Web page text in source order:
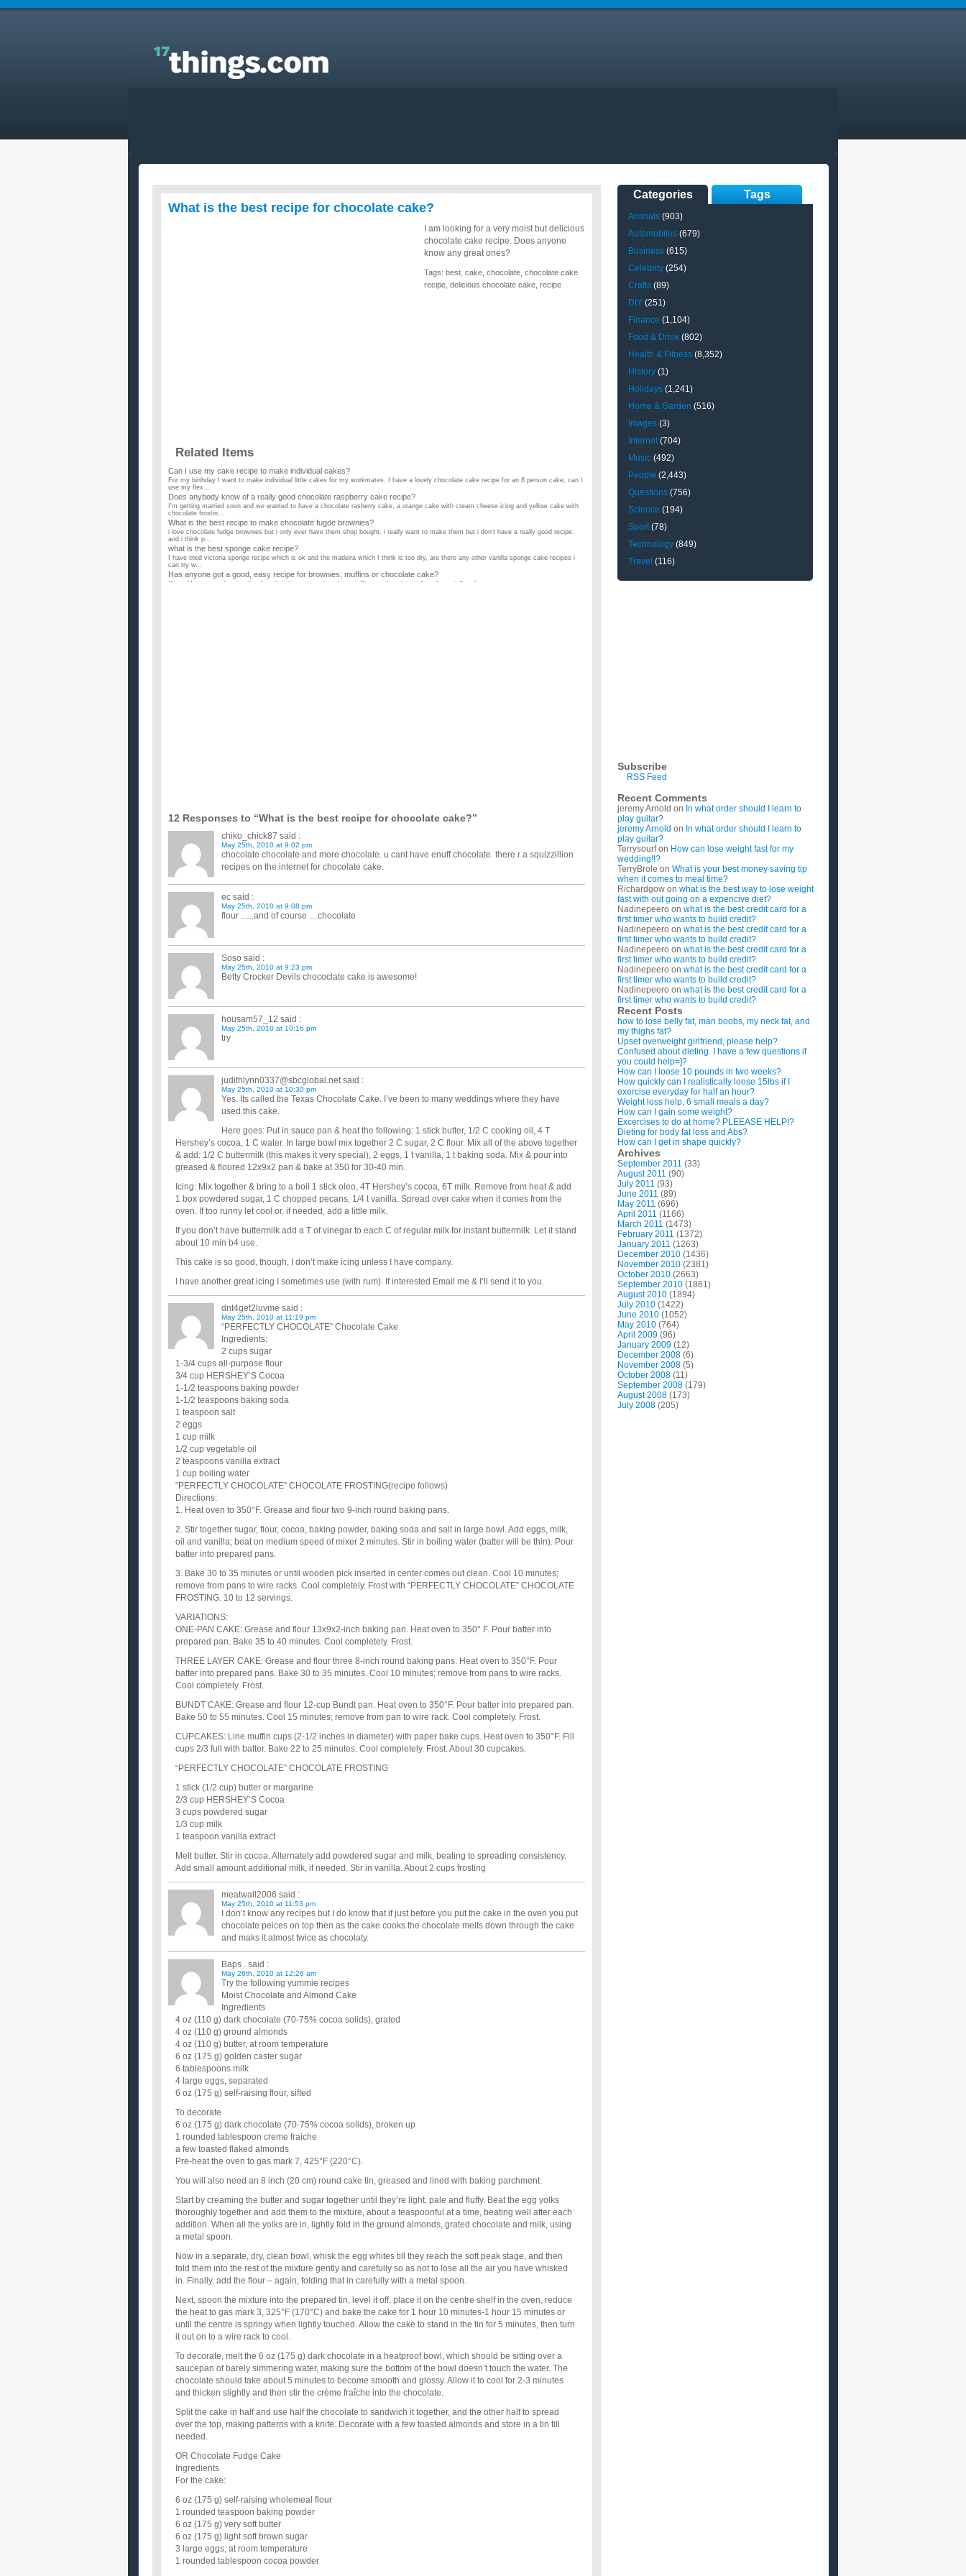
Answers to Everyday Questions : What is the best
recipe for chocolate cake?
What is the best recipe for chocolate cake?
I am looking for a very moist but delicious
chocolate cake recipe. Does anyone
know any great ones?
Tags: best cake chocolate chocolate cake
recipe delicious chocolate cake recipe
Related Items
Can I use my cake recipe to make individual cakes?
For my birthday I want to make individual little cakes for my workmates. I have a lovely chocolate cake recipe for an 8 person cake, can I
use my flex...
Does anybody know of a really good chocolate raspberry cake recipe?
I'm getting married soon and we wanted to have a chocolate rasberry cake, a orange cake with cream cheese icing and yellow cake with
chocolate frostin...
What is the best recipe to make chocolate fugde brownies?
i love chocolate fudge brownies but i only ever have them shop bought. i really want to make them but i don't have a really good recipe.
and i think p...
what is the best sponge cake recipe?
I have tried victoria sponge recipe which is ok and the madeira which I think is too dry, are there any other vanilla sponge cake recipes i
can try w...
Has anyone got a good, easy recipe for brownies, muffins or chocolate cake?
If you Have a good recipe for chocolate brownies, chocolate muffins or chocolate cake, please tell me! ...
12 Responses to “What is the best recipe for chocolate cake?”
chiko_chick87 said :
May 25th, 2010 at 9:02 pm
chocolate chocolate and more chocolate. u cant have enuff chocolate. there r a squizzillion
recipes on the internet for chocolate cake.
ec said :
May 25th, 2010 at 9:08 pm
flour …..and of course …chocolate
Soso said :
May 25th, 2010 at 9:23 pm
Betty Crocker Devils chococlate cake is awesome!
housam57_12 said :
May 25th, 2010 at 10:16 pm
try
judithlynn0337@sbcglobal.netsaid :
May 25th, 2010 at 10:30 pm
Yes. Its called the Texas Chocolate Cake. I’ve been to many weddings where they have
used this cake.
Here goes: Put in sauce pan & heat the following: 1 stick butter, 1/2 C cooking oil, 4 T
Hershey’s cocoa, 1 C water. In large bowl mix together 2 C sugar, 2 C flour. Mix all of the above together
& add: 1/2 C buttermilk (this makes it very special), 2 eggs, 1 t vanilla, 1 t baking soda. Mix & pour into
greased & floured 12x9x2 pan & bake at 350 for 30-40 min.
Icing: Mix together & bring to a boil 1 stick oleo, 4T Hershey’s cocoa, 6T milk. Remove from heat & add
1 box powdered sugar, 1 C chopped pecans, 1/4 t vanilla. Spread over cake when it comes from the
oven. If too runny let cool or, if needed, add a little milk.
If you don’t have buttermilk add a T of vinegar to each C of regular milk for instant buttermilk. Let it stand
about 10 min b4 use.
This cake is so good, though, I don’t make icing unless I have company.
I have another great icing I sometimes use (with rum). If interested Email me & I’ll send it to you.
dnt4get2luvme said :
May 25th, 2010 at 11:19 pm
“PERFECTLY CHOCOLATE” Chocolate Cake
Ingredients:
2 cups sugar
1-3/4 cups all-purpose flour
3/4 cup HERSHEY’S Cocoa
1-1/2 teaspoons baking powder
1-1/2 teaspoons baking soda
1 teaspoon salt
2 eggs
1 cup milk
1/2 cup vegetable oil
2 teaspoons vanilla extract
1 cup boiling water
“PERFECTLY CHOCOLATE” CHOCOLATE FROSTING(recipe follows)
Directions:
1. Heat oven to 350°F. Grease and flour two 9-inch round baking pans.
2. Stir together sugar, flour, cocoa, baking powder, baking soda and salt in large bowl. Add eggs, milk,
oil and vanilla; beat on medium speed of mixer 2 minutes. Stir in boiling water (batter will be thin). Pour
batter into prepared pans.
3. Bake 30 to 35 minutes or until wooden pick inserted in center comes out clean. Cool 10 minutes;
remove from pans to wire racks. Cool completely. Frost with “PERFECTLY CHOCOLATE” CHOCOLATE
FROSTING. 10 to 12 servings.
VARIATIONS:
ONE-PAN CAKE: Grease and flour 13x9x2-inch baking pan. Heat oven to 350° F. Pour batter into
prepared pan. Bake 35 to 40 minutes. Cool completely. Frost.
THREE LAYER CAKE: Grease and flour three 8-inch round baking pans. Heat oven to 350°F. Pour
batter into prepared pans. Bake 30 to 35 minutes. Cool 10 minutes; remove from pans to wire racks.
Cool completely. Frost.
BUNDT CAKE: Grease and flour 12-cup Bundt pan. Heat oven to 350°F. Pour batter into prepared pan.
Bake 50 to 55 minutes. Cool 15 minutes; remove from pan to wire rack. Cool completely. Frost.
CUPCAKES: Line muffin cups (2-1/2 inches in diameter) with paper bake cups. Heat oven to 350°F. Fill
cups 2/3 full with batter. Bake 22 to 25 minutes. Cool completely. Frost. About 30 cupcakes.
“PERFECTLY CHOCOLATE” CHOCOLATE FROSTING
1 stick (1/2 cup) butter or margarine
2/3 cup HERSHEY’S Cocoa
3 cups powdered sugar
1/3 cup milk
1 teaspoon vanilla extract
Melt butter. Stir in cocoa. Alternately add powdered sugar and milk, beating to spreading consistency.
Add small amount additional milk, if needed. Stir in vanilla. About 2 cups frosting
meatwall2006 said :
May 25th, 2010 at 11:53 pm
I don’t know any recipes but I do know that if just before you put the cake in the oven you put
chocolate peices on top then as the cake cooks the chocolate melts down through the cake
and maks it almost twice as chocolaty.
Baps . said :
May 26th, 2010 at 12:26 am
Try the following yummie recipes
Moist Chocolate and Almond Cake
Ingredients
4 oz (110 g) dark chocolate (70-75% cocoa solids), grated
4 oz (110 g) ground almonds
4 oz (110 g) butter, at room temperature
6 oz (175 g) golden caster sugar
6 tablespoons milk
4 large eggs, separated
6 oz (175 g) self-raising flour, sifted
To decorate
6 oz (175 g) dark chocolate (70-75% cocoa solids), broken up
1 rounded tablespoon creme fraiche
a few toasted flaked almonds
Pre-heat the oven to gas mark 7, 425°F (220°C).
You will also need an 8 inch (20 cm) round cake tin, greased and lined with baking parchment.
Start by creaming the butter and sugar together until they’re light, pale and fluffy. Beat the egg yolks
thoroughly together and add them to the mixture, about a teaspoonful at a time, beating well after each
addition. When all the yolks are in, lightly fold in the ground almonds, grated chocolate and milk, using
a metal spoon.
Now in a separate, dry, clean bowl, whisk the egg whites till they reach the soft peak stage, and then
fold them into the rest of the mixture gently and carefully so as not to lose all the air you have whisked
in. Finally, add the flour – again, folding that in carefully with a metal spoon.
Next, spoon the mixture into the prepared tin, level it off, place it on the centre shelf in the oven, reduce
the heat to gas mark 3, 325°F (170°C) and bake the cake for 1 hour 10 minutes-1 hour 15 minutes or
until the centre is springy when lightly touched. Allow the cake to stand in the tin for 5 minutes, then turn
it out on to a wire rack to cool.
To decorate, melt the 6 oz (175 g) dark chocolate in a heatproof bowl, which should be sitting over a
saucepan of barely simmering water, making sure the bottom of the bowl doesn’t touch the water. The
chocolate should take about 5 minutes to become smooth and glossy. Allow it to cool for 2-3 minutes
and thicken slightly and then stir the crème fraîche into the chocolate.
Split the cake in half and use half the chocolate to sandwich it together, and the other half to spread
over the top, making patterns with a knife. Decorate with a few toasted almonds and store in a tin till
needed.
OR Chocolate Fudge Cake
Ingredients
For the cake:
6 oz (175 g) self-raising wholemeal flour
1 rounded teaspoon baking powder
6 oz (175 g) very soft butter
6 oz (175 g) light soft brown sugar
3 large eggs, at room temperature
1 rounded tablespoon cocoa powder
Categories Tags
Animals (903)
Automobiles (679)
Business (615)
Celebrity (254)
Crafts (89)
DIY (251)
Finance (1,104)
Food & Drink (802)
Health & Fitness (8,352)
History (1)
Holidays (1,241)
Home & Garden (516)
Images (3)
Internet(704)
Music (492)
People (2,443)
Questions (756)
Science (194)
Sport(78)
Technology (849)
Travel (116)
Subscribe
RSS Feed
Recent Comments
jeremy Arnold on In what order should I learn to
play guitar?
jeremy Arnold on In what order should I learn to
play guitar?
Terrysourfon How can lose weight fast for my
wedding!!?
TerryBrole on What is your best money saving tip
when it comes to meal time?
Richardgow on what is the best way to lose weight
fast with out going on a expencive diet?
Nadinepeero on what is the best credit card for a
first timer who wants to build credit?
Nadinepeero on what is the best credit card for a
first timer who wants to build credit?
Nadinepeero on what is the best credit card for a
first timer who wants to build credit?
Nadinepeero on what is the best credit card for a
first timer who wants to build credit?
Nadinepeero on what is the best credit card for a
first timer who wants to build credit?
Recent Posts
how to lose belly fat, man boobs, my neck fat, and
my thighs fat?
Upset overweight girlfriend, please help?
Confused about dieting. I have a few questions if
you could help=]?
How can I loose 10 pounds in two weeks?
How quickly can I realistically loose 15lbs if I
exercise everyday for half an hour?
Weight loss help, 6 small meals a day?
How can I gain some weight?
Excercises to do at home? PLEEASE HELP!?
Dieting for body fat loss and Abs?
How can I get in shape quickly?
Archives
September 2011 (33)
August 2011 (90)
July 2011 (93)
June 2011 (89)
May 2011 (696)
April 2011 (1166)
March 2011 (1473)
February 2011 (1372)
January 2011 (1263)
December 2010 (1436)
November 2010 (2381)
October 2010 (2663)
September 2010 (1861)
August 2010 (1894)
July 2010 (1422)
June 2010 (1052)
May 2010 (764)
April 2009 (96)
January 2009 (12)
December 2008 (6)
November 2008 (5)
October 2008 (11)
September 2008 (179)
August 2008 (173)
July 2008 (205)